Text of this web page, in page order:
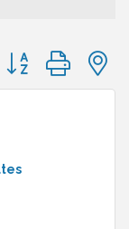
Button group